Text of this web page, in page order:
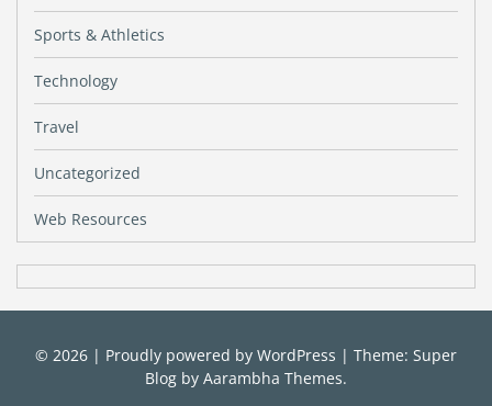
Sports & Athletics
Technology
Travel
Uncategorized
Web Resources
© 2026 | Proudly powered by WordPress | Theme: Super
Blog by Aarambha Themes.